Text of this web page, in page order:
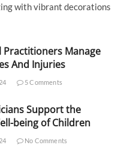
with vibrant decorations
Practitioners Manage
And Injuries
5 Comments
Support the
being of Children
No Comments